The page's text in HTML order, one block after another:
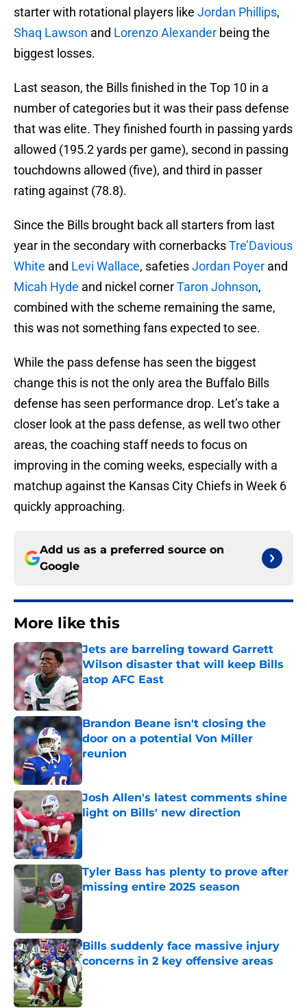
starter with rotational players like Jordan Phillips,
Shaq Lawson and Lorenzo Alexander being the
biggest losses.
Last season, the Bills finished in the Top 10 in a
number of categories but it was their pass defense
that was elite. They finished fourth in passing yards
allowed (195.2 yards per game), second in passing
touchdowns allowed (five), and third in passer
rating against (78.8).
Since the Bills brought back all starters from last
year in the secondary with cornerbacksTre’Davious
White and Levi Wallace, safetiesJordan Poyer and
Micah Hyde and nickel cornerTaron Johnson,
combined with the scheme remaining the same,
this was not something fans expected to see.
While the pass defense has seen the biggest
change this is not the only area the Buffalo Bills
defense has seen performance drop. Let’s take a
closer look at the pass defense, as well two other
areas, the coaching staff needs to focus on
improving in the coming weeks, especially with a
matchup against the Kansas City Chiefs in Week 6
quickly approaching.
Add us as a preferred source on
Google
More like this
Jets are barreling toward Garrett
Wilson disaster that will keep Bills
atop AFC East
Published by on Invalid Date
Brandon Beane isn't closing the
door on a potential Von Miller
reunion
Published by on Invalid Date
Josh Allen's latest comments shine
light on Bills' new direction
Published by on Invalid Date
Tyler Bass has plenty to prove after
missing entire 2025 season
Bills suddenly face massive injury
concerns in 2 key offensive areas
Published by on Invalid Date